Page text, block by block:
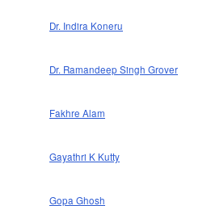
Dr. Indira Koneru
Dr. Ramandeep Singh Grover
Fakhre Alam
Gayathri K Kutty
Gopa Ghosh